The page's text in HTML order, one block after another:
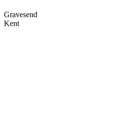
Gravesend
Kent